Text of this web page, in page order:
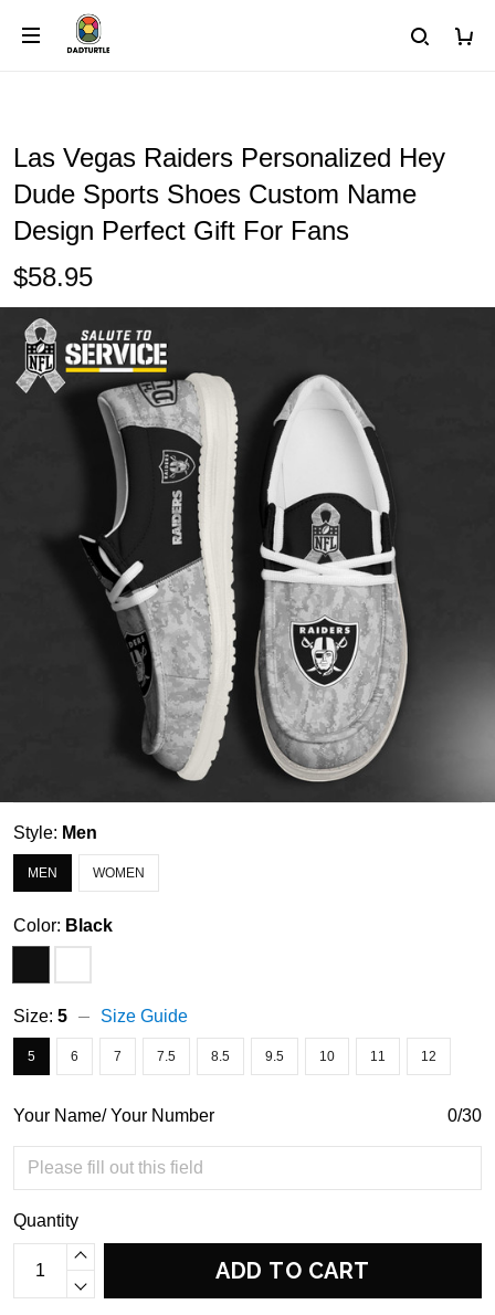
Las Vegas Raiders Personalized Hey
Dude Sports Shoes Custom Name
Design Perfect Gift For Fans
$58.95
Style: Men
MEN WOMEN
Color: Black
Size: 5 Size Guide
5 6 7 7.5 8.5 9.5 10 11 12
Your Name/ Your Number 0/30
Quantity
ADD TO CART